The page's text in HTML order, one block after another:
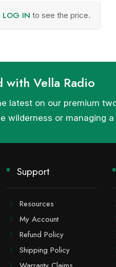
LOG IN to see the price.
with Vella Radio
latest on our premium
wilderness or managing
Support
Resources
My Account
Refund Policy
Shipping Policy